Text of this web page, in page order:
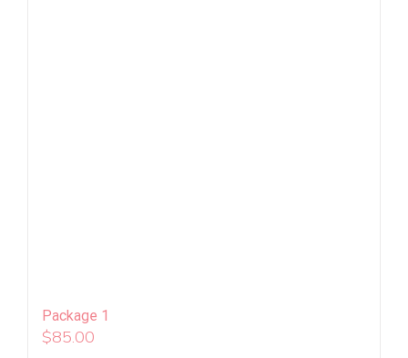
Package 1
$85.00